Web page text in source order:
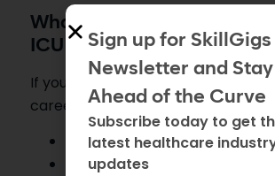
What are the tips to thrive
ICU nursing?
If you want to choose neuro ICU
career, then follow these tips:
Master neuro assessments
Understand neuro-
Sign up for SkillGigs
Newsletter and Stay
Ahead of the Curve
Subscribe today to get
latest healthcare
updates